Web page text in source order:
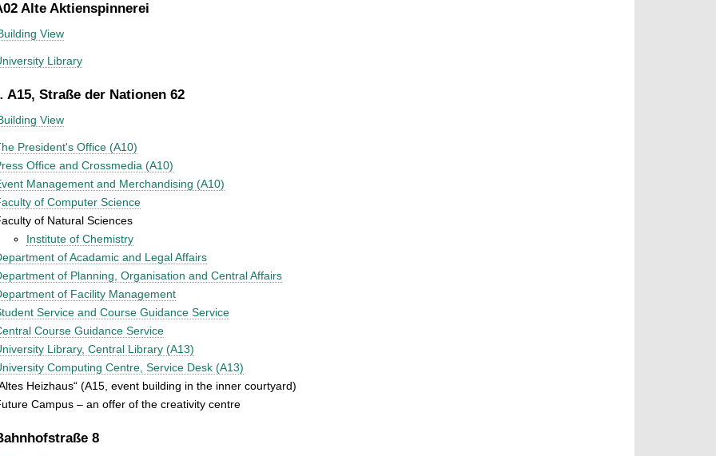
Alte Aktienspinnerei
View
Library
A15, Straße der Nationen 62
View
President's Office (A10)
Office and Crossmedia (A10)
Management and Merchandising (A10)
of Computer Science
of Natural Sciences
Institute of Chemistry
of Acadamic and Legal Affairs
of Planning, Organisation and Central Affairs
of Facility Management
Service and Course Guidance Service
Course Guidance Service
Library, Central Library (A13)
Computing Centre, Service Desk (A13)
Heizhaus“ (A15, event building in the inner courtyard)
Campus – an offer of the creativity centre
8